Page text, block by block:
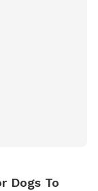
Dogs To